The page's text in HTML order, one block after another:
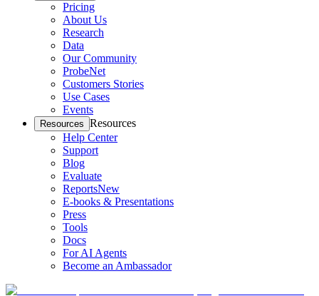
Pricing
About Us
Research
Data
Our Community
ProbeNet
Customers Stories
Use Cases
Events
Resources Resources
Help Center
Support
Blog
Evaluate
ReportsNew
E-books & Presentations
Press
Tools
Docs
For AI Agents
Become an Ambassador